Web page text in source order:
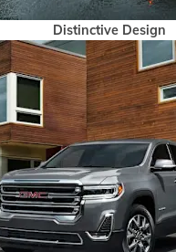
Distinctive Design